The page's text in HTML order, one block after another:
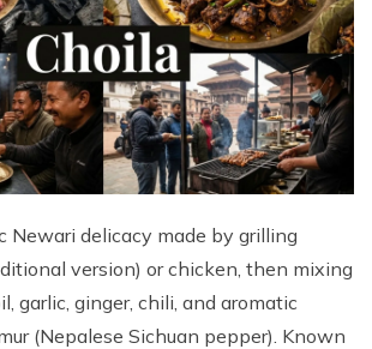
Newari delicacy made by grilling
version) or chicken, then mixing
garlic, ginger, chili, and aromatic
(Nepalese Sichuan pepper). Known